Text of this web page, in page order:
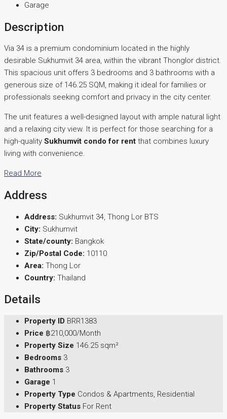
Garage
Description
Via 34 is a premium condominium located in the highly
desirable Sukhumvit 34 area, within the vibrant Thonglor district.
This spacious unit offers 3 bedrooms and 3 bathrooms with a
generous size of 146.25 SQM, making it ideal for families or
professionals seeking comfort and privacy in the city center.
The unit features a well-designed layout with ample natural light
and a relaxing city view. It is perfect for those searching for a
high-quality Sukhumvit condo for rent that combines luxury
living with convenience.
Read More
Address
Address: Sukhumvit 34, Thong Lor BTS
City: Sukhumvit
State/county: Bangkok
Zip/Postal Code: 10110
Area: Thong Lor
Country: Thailand
Details
Property ID BRR1383
Price ฿210,000/Month
Property Size 146.25 sqm²
Bedrooms 3
Bathrooms 3
Garage 1
Property Type Condos & Apartments, Residential
Property Status For Rent